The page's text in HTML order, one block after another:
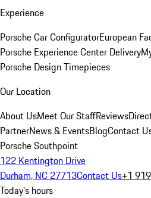
Experience
Porsche Car ConfiguratorEuropean
Porsche Experience Center Delivery
Porsche Design Timepieces
Our Location
About UsMeet Our StaffReviews
PartnerNews & EventsBlogContact
Porsche Southpoint
122 Kentington Drive
Durham, NC 27713Contact Us+1
Today's hours